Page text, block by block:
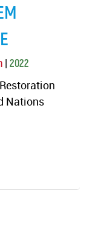
|2022
Nations